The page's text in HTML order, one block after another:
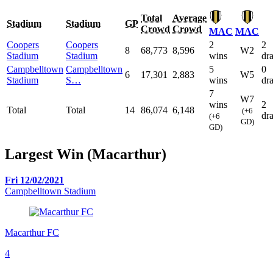
Stadium Stadium GP
Total
Crowd
Average
Crowd
MAC MAC
Coopers
Stadium
Coopers
Stadium
8 68,773 8,596
2
wins
W2
2
Campbelltown
Stadium
Campbelltown
S…
6 17,301 2,883
5
wins
W5
0
Total Total 14 86,074 6,148
7
wins
(+6
GD)
W7
(+6
GD)
2
Largest Win (Macarthur)
Fri 12/02/2021
Campbelltown Stadium
Macarthur FC
4